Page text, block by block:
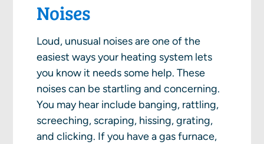
Noises
Loud, unusual noises are one of the
easiest ways your heating system lets
you know it needs some help. These
noises can be startling and concerning.
You may hear include banging, rattling,
screeching, scraping, hissing, grating,
and clicking. If you have a gas furnace,